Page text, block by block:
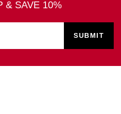
& SAVE 10%